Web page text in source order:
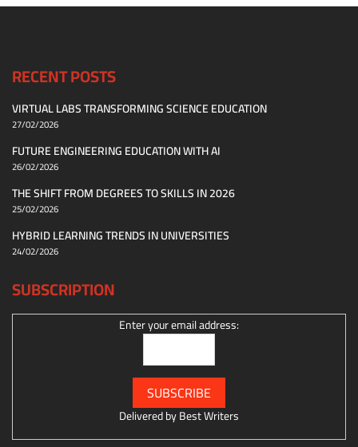
RECENT POSTS
VIRTUAL LABS TRANSFORMING SCIENCE EDUCATION
27/02/2026
FUTURE ENGINEERING EDUCATION WITH AI
26/02/2026
THE SHIFT FROM DEGREES TO SKILLS IN 2026
25/02/2026
HYBRID LEARNING TRENDS IN UNIVERSITIES
24/02/2026
SUBSCRIPTION
Enter your email address:
Delivered byBest Writers